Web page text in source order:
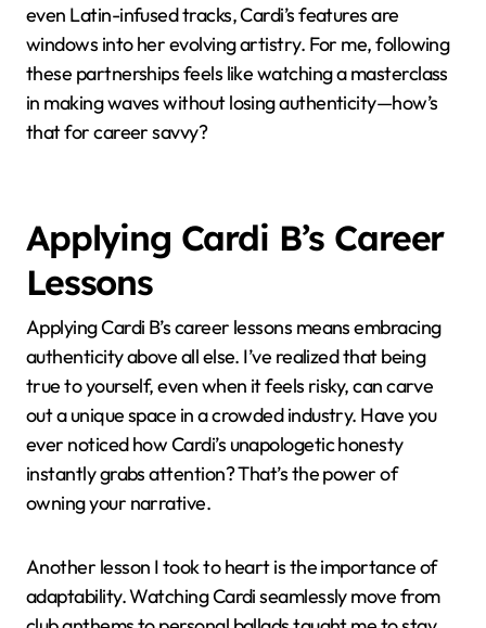
even Latin-infused tracks, Cardi’s features are
windows into her evolving artistry. For me, following
these partnerships feels like watching a masterclass
in making waves without losing authenticity—how’s
that for career savvy?
Applying Cardi B’s Career
Lessons
Applying Cardi B’s career lessons means embracing
authenticity above all else. I’ve realized that being
true to yourself, even when it feels risky, can carve